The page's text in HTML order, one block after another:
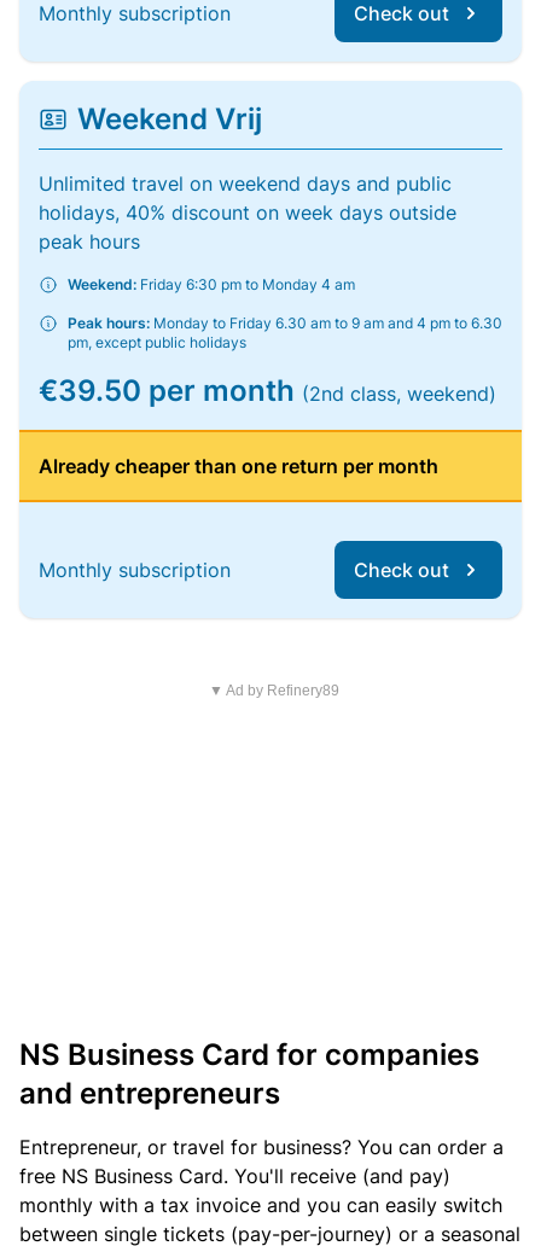
Monthly subscription Check out
Weekend Vrij
Unlimited travel on weekend days and public
holidays, 40% discount on week days outside
peak hours
Weekend: Friday 6:30 pm to Monday 4 am
Peak hours: Monday to Friday 6.30 am to 9 am and 4 pm to 6.30
pm, except public holidays
€39.50 per month (2nd class, weekend)
Already cheaper than one return per month
Monthly subscription Check out
▼ Ad by Refinery89
NS Business Card for companies
and entrepreneurs
Entrepreneur, or travel for business? You can order a
free NS Business Card. You'll receive (and pay)
monthly with a tax invoice and you can easily switch
between single tickets (pay-per-journey) or a seasonal